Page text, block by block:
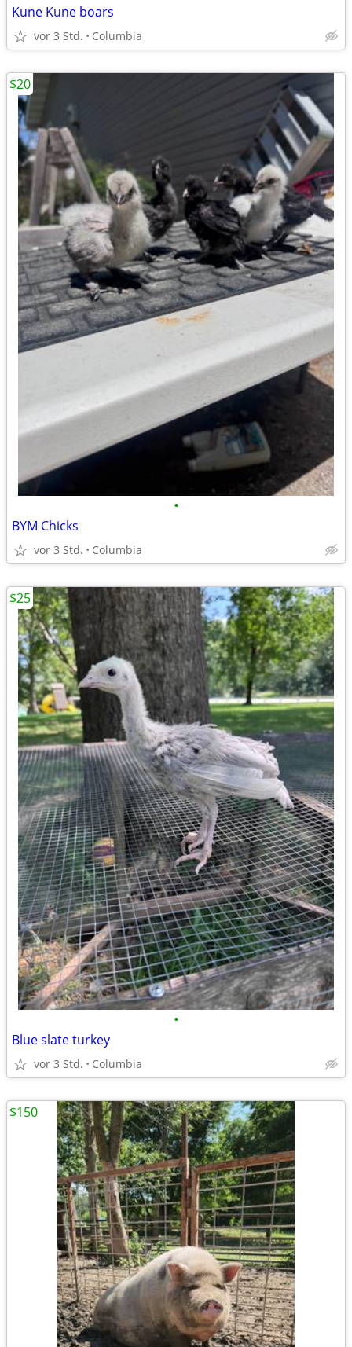
Kune Kune boars
vor 3 Std. Columbia
•
BYM Chicks
vor 3 Std. Columbia
$20
•
Blue slate turkey
vor 3 Std. Columbia
$25
$150